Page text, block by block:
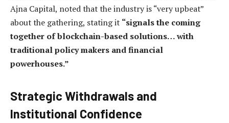
Ajna Capital, noted that the industry is “very upbeat”
about the gathering, stating it “signals the coming
together of blockchain-based solutions… with
traditional policy makers and financial
powerhouses.”
Strategic Withdrawals and
Institutional Confidence